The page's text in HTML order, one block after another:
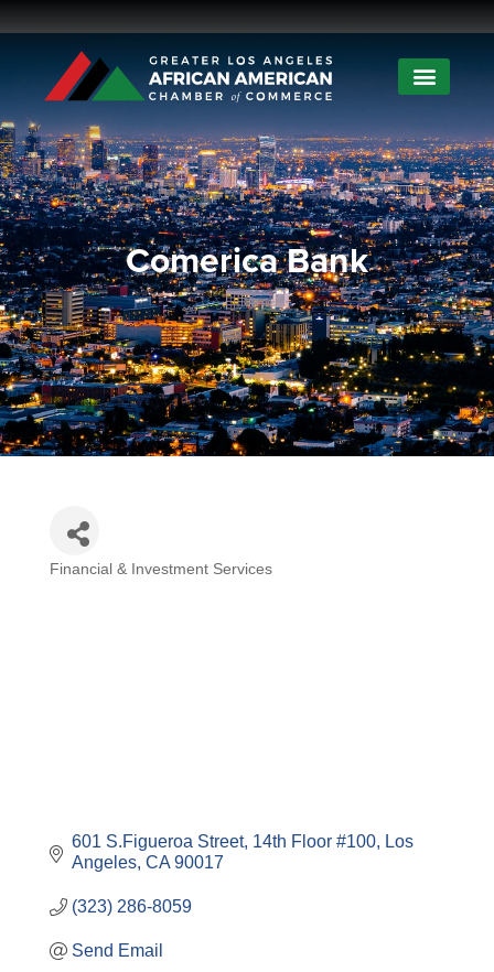
Comerica Bank
Financial & Investment Services
601 S.Figueroa Street 14th Floor #100
Los
Angeles CA 90017
(323) 286-8059
Send Email